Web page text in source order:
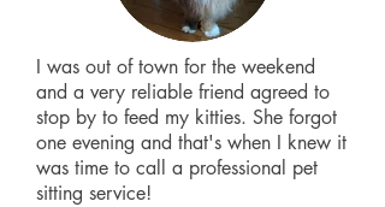
I was out of town for the weekend
and a very reliable friend agreed to
stop by to feed my kitties. She forgot
one evening and that's when I knew it
was time to call a professional pet
sitting service!